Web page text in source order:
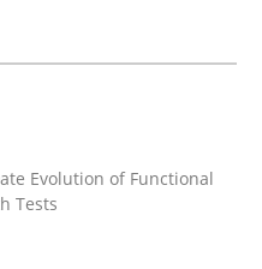
Evolution of Functional
Tests